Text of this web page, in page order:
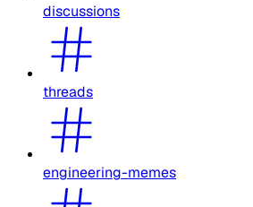
discussions
threads
engineering-memes